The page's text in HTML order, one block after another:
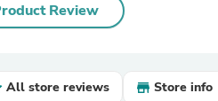
Review
All store reviews Store info